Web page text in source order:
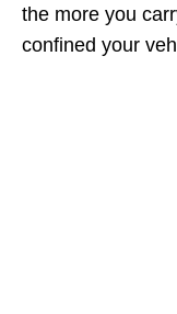
the more you
confined your